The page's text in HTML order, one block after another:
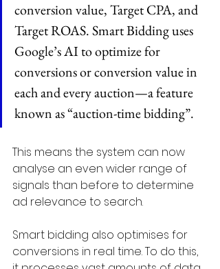
conversion value, Target CPA, and
Target ROAS. Smart Bidding uses
Google’s AI to optimize for
conversions or conversion value in
each and every auction—a feature
known as “auction-time bidding”.
This means the system can now
analyse an even wider range of
signals than before to determine
ad relevance to search.
Smart bidding also optimises for
conversions in real time. To do this,